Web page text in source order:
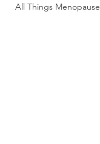
All Things Menopause